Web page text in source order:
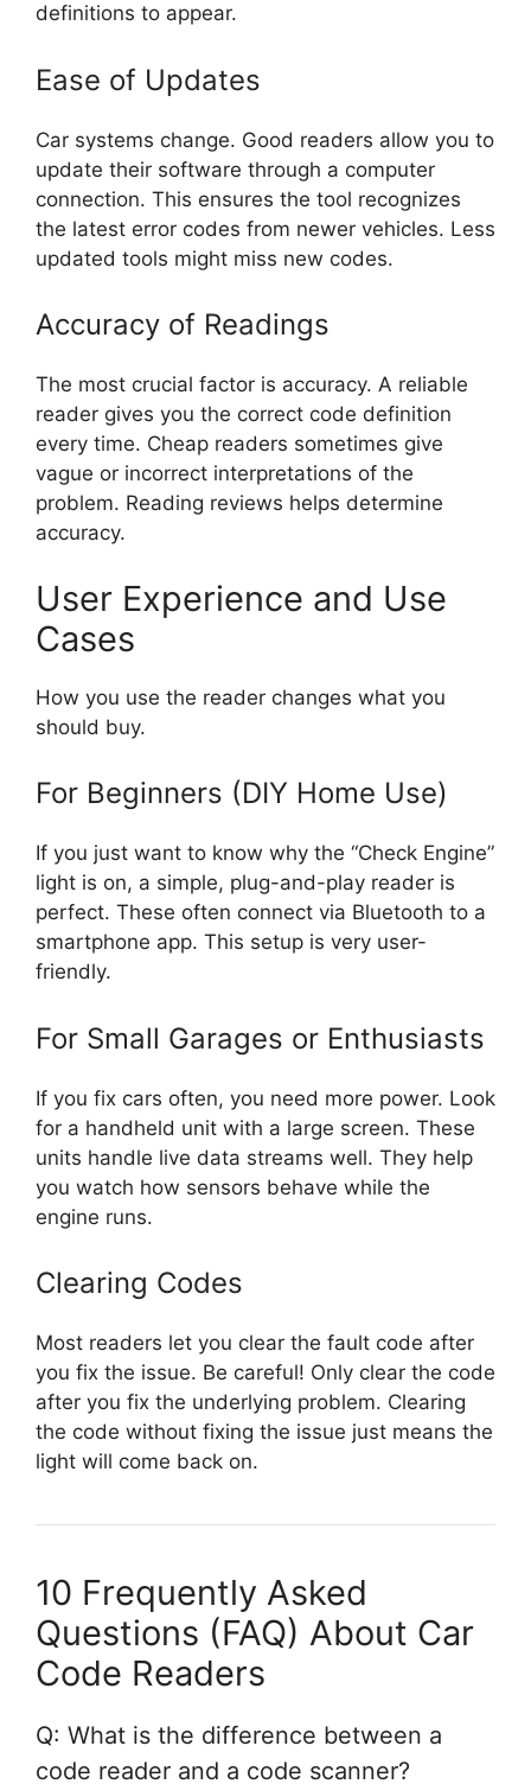
definitions to appear.
Ease of Updates
Car systems change. Good readers allow you to
update their software through a computer
connection. This ensures the tool recognizes
the latest error codes from newer vehicles. Less
updated tools might miss new codes.
Accuracy of Readings
The most crucial factor is accuracy. A reliable
reader gives you the correct code definition
every time. Cheap readers sometimes give
vague or incorrect interpretations of the
problem. Reading reviews helps determine
accuracy.
User Experience and Use
Cases
How you use the reader changes what you
should buy.
For Beginners (DIY Home Use)
If you just want to know why the “Check Engine”
light is on, a simple, plug-and-play reader is
perfect. These often connect via Bluetooth to a
smartphone app. This setup is very user-
friendly.
For Small Garages or Enthusiasts
If you fix cars often, you need more power. Look
for a handheld unit with a large screen. These
units handle live data streams well. They help
you watch how sensors behave while the
engine runs.
Clearing Codes
Most readers let you clear the fault code after
you fix the issue. Be careful! Only clear the code
after you fix the underlying problem. Clearing
the code without fixing the issue just means the
light will come back on.
10 Frequently Asked
Questions (FAQ) About Car
Code Readers
Q: What is the difference between a
code reader and a code scanner?